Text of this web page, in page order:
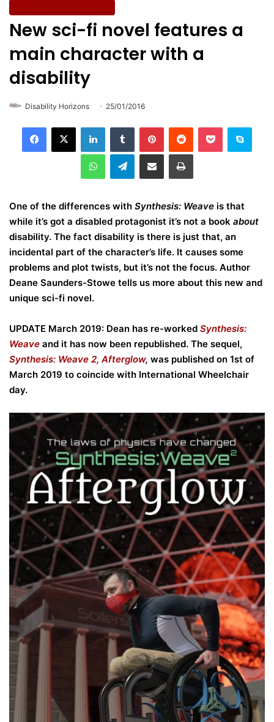
New sci-fi novel features a
main character with a
disability
Disability Horizons 25/01/2016
Telegram
One of the differences with Synthesis: Weave is that
while it’s got a disabled protagonist it’s not a book about
disability. The fact disability is there is just that, an
incidental part of the character’s life. It causes some
problems and plot twists, but it’s not the focus. Author
Deane Saunders-Stowe tells us more about this new and
unique sci-fi novel.
UPDATE March 2019: Dean has re-worked Synthesis:
Weave and it has now been republished. The sequel,
Synthesis: Weave 2, Afterglow, was published on 1st of
March 2019 to coincide with International Wheelchair
day.